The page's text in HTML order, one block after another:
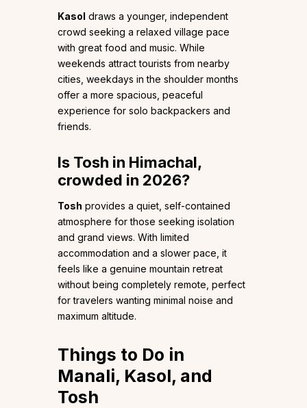
Kasol draws a younger, independent
crowd seeking a relaxed village pace
with great food and music. While
weekends attract tourists from nearby
cities, weekdays in the shoulder months
offer a more spacious, peaceful
experience for solo backpackers and
friends.
Is Tosh in Himachal,
crowded in 2026?
Tosh provides a quiet, self-contained
atmosphere for those seeking isolation
and grand views. With limited
accommodation and a slower pace, it
feels like a genuine mountain retreat
without being completely remote, perfect
for travelers wanting minimal noise and
maximum altitude.
Things to Do in
Manali, Kasol, and
Tosh